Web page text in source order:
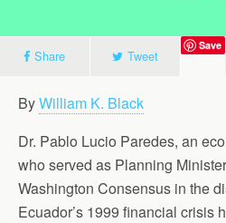
Share Tweet
Save
ByWilliam K. Black
Dr. Pablo Lucio Paredes, an
who served as Planning
Washington Consensus in the
Ecuador’s 1999 financial crisis